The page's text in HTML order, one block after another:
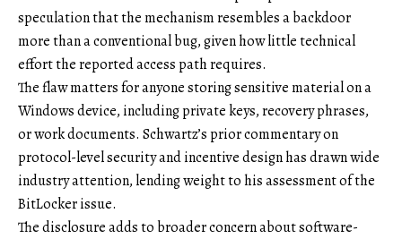
speculation that the mechanism resembles a backdoor
more than a conventional bug, given how little technical
effort the reported access path requires.
The flaw matters for anyone storing sensitive material on a
Windows device, including private keys, recovery phrases,
or work documents. Schwartz’s prior commentary on
protocol-level security and incentive design has drawn wide
industry attention, lending weight to his assessment of the
BitLocker issue.
The disclosure adds to broader concern about software-